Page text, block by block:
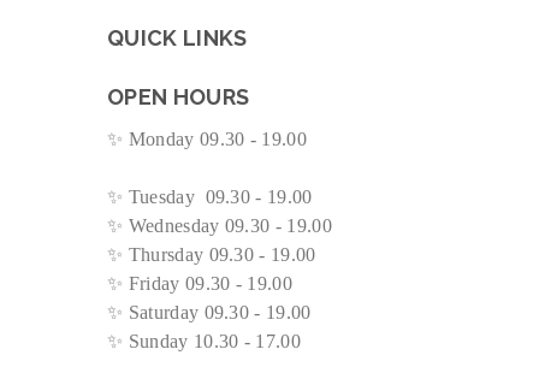
QUICK LINKS
OPEN HOURS
✨ Monday 09.30 - 19.00
✨ Tuesday 09.30 - 19.00
✨ Wednesday 09.30 - 19.00
✨ Thursday 09.30 - 19.00
✨ Friday 09.30 - 19.00
✨ Saturday 09.30 - 19.00
✨ Sunday 10.30 - 17.00